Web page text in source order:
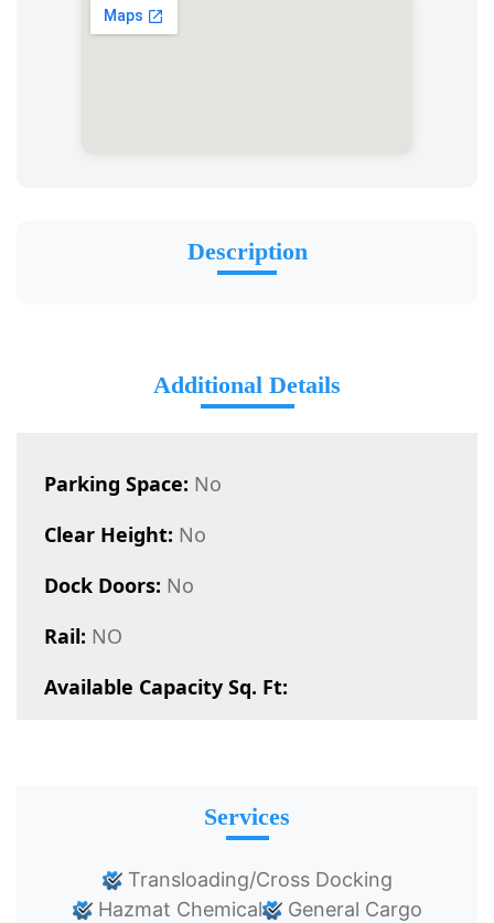
Description
Additional Details
Parking Space: No
Clear Height: No
Dock Doors: No
Rail: NO
Available Capacity Sq. Ft:
Services
Transloading/Cross Docking
Hazmat Chemical
General Cargo